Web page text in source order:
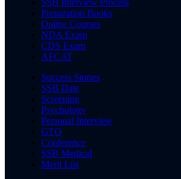
Preparation Books
Online Courses
NDA Exam
CDS Exam
AFCAT
Success Stories
SSB Date
Screening
Psychology
Personal Interview
GTO
Conference
SSB Medical
Merit List